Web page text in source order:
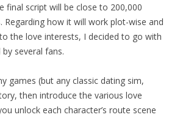
final script will be close to 200,000
Regarding how it will work plot-wise and
the love interests, I decided to go with
several fans.
games (but any classic dating sim,
then introduce the various love
unlock each character’s route scene